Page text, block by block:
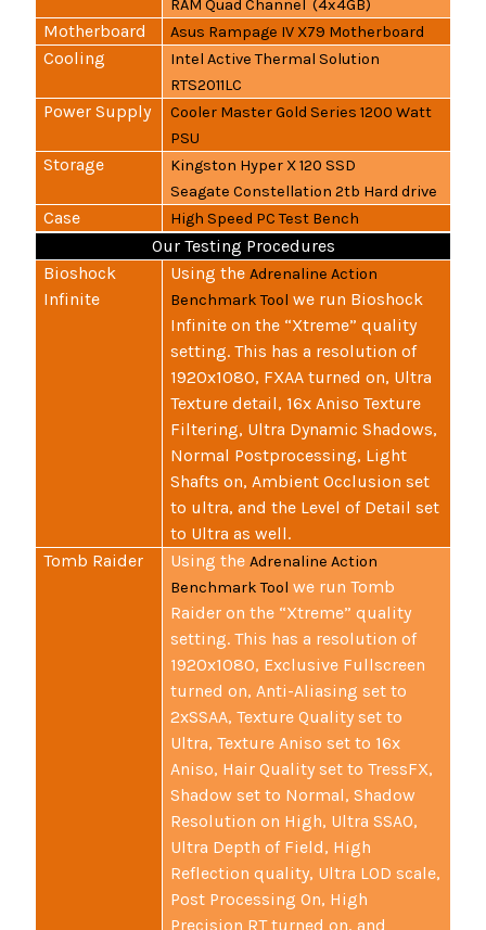
RAM Quad Channel (4x4GB)
Motherboard Asus Rampage IV X79 Motherboard
Cooling
Intel Active Thermal Solution
RTS2011LC
Power Supply
Cooler Master Gold Series 1200 Watt
PSU
Storage
Kingston Hyper X 120 SSD
Seagate Constellation 2tb Hard drive
Case High Speed PC Test Bench
Our Testing Procedures
Bioshock
Infinite
Using theAdrenaline Action
Benchmark Tool we run Bioshock
Infinite on the “Xtreme” quality
setting. This has a resolution of
1920x1080, FXAA turned on, Ultra
Texture detail, 16x Aniso Texture
Filtering, Ultra Dynamic Shadows,
Normal Postprocessing, Light
Shafts on, Ambient Occlusion set
to ultra, and the Level of Detail set
to Ultra as well.
Tomb Raider
Using theAdrenaline Action
Benchmark Tool we run Tomb
Raider on the “Xtreme” quality
setting. This has a resolution of
1920x1080, Exclusive Fullscreen
turned on, Anti-Aliasing set to
2xSSAA, Texture Quality set to
Ultra, Texture Aniso set to 16x
Aniso, Hair Quality set to TressFX,
Shadow set to Normal, Shadow
Resolution on High, Ultra SSAO,
Ultra Depth of Field, High
Reflection quality, Ultra LOD scale,
Post Processing On, High
Precision RT turned on, and